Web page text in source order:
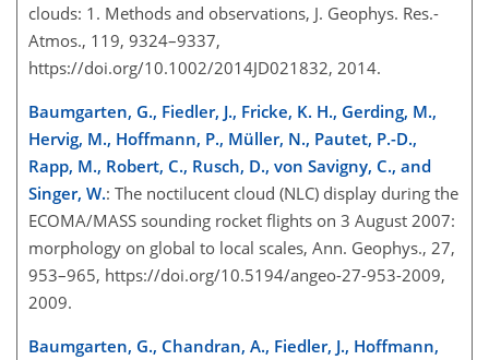
clouds: 1. Methods and observations, J. Geophys. Res.-
Atmos., 119, 9324–9337,
https://doi.org/10.1002/2014JD021832, 2014.
Baumgarten, G., Fiedler, J., Fricke, K. H., Gerding, M.,
Hervig, M., Hoffmann, P., Müller, N., Pautet, P.-D.,
Rapp, M., Robert, C., Rusch, D., von Savigny, C., and
Singer, W.: The noctilucent cloud (NLC) display during the
ECOMA/MASS sounding rocket flights on 3 August 2007:
morphology on global to local scales, Ann. Geophys., 27,
953–965, https://doi.org/10.5194/angeo-27-953-2009,
2009.
Baumgarten, G., Chandran, A., Fiedler, J., Hoffmann,